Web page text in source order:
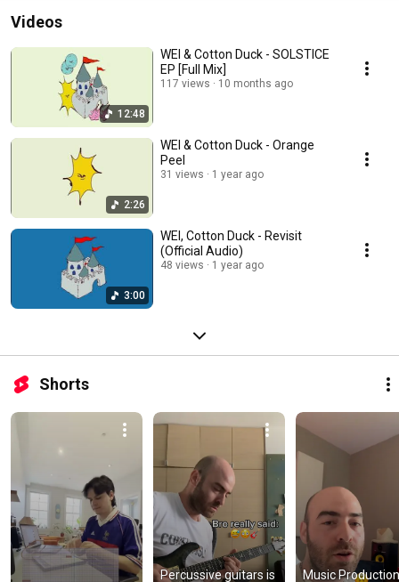
Videos
12:48
WEI & Cotton Duck - SOLSTICE
EP [Full Mix]
117 views 10 months ago
2:26
WEI & Cotton Duck - Orange
Peel
31 views 1 year ago
3:00
WEI, Cotton Duck - Revisit
(Official Audio)
48 views 1 year ago
Shorts
Percussive guitars is Music